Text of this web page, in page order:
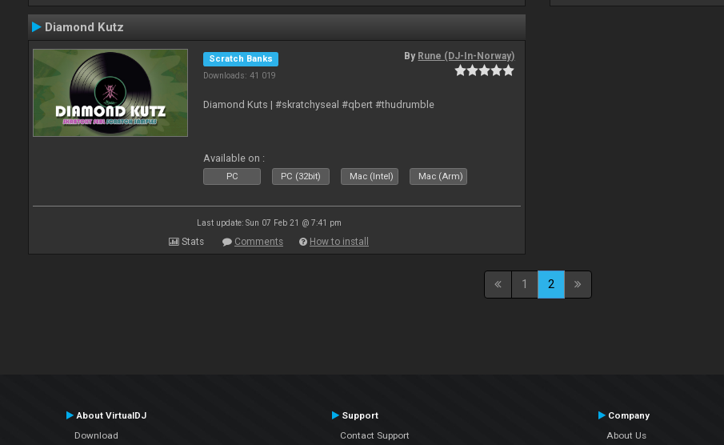
Diamond Kutz
Scratch Banks
Downloads: 41 019
By Rune (DJ-In-Norway)
Diamond Kuts | #skratchyseal #qbert #thudrumble
Available on :
PC PC (32bit) Mac (Intel) Mac (Arm)
Last update: Sun 07 Feb 21 @ 7:41 pm
Stats Comments How to install
1 2
About VirtualDJ
Download
Support
Contact Support
Company
About Us